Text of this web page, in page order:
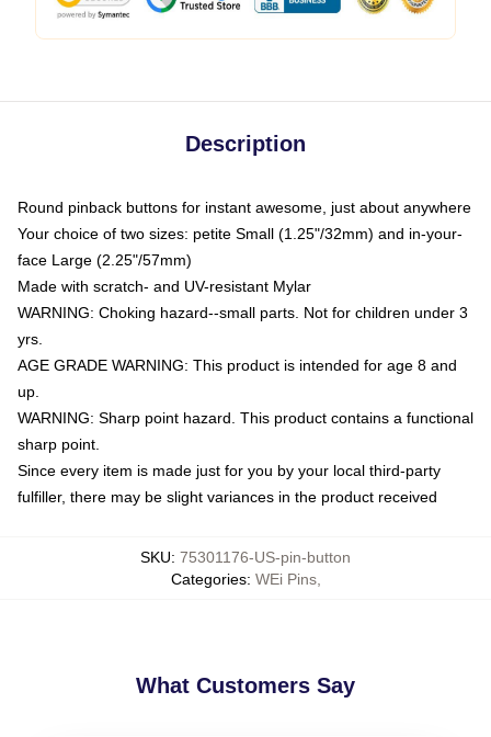
Description
Round pinback buttons for instant awesome, just about anywhere
Your choice of two sizes: petite Small (1.25"/32mm) and in-your-
face Large (2.25"/57mm)
Made with scratch- and UV-resistant Mylar
WARNING: Choking hazard--small parts. Not for children under 3
yrs.
AGE GRADE WARNING: This product is intended for age 8 and
up.
WARNING: Sharp point hazard. This product contains a functional
sharp point.
Since every item is made just for you by your local third-party
fulfiller, there may be slight variances in the product received
SKU: 75301176-US-pin-button
Categories: WEi Pins,
What Customers Say